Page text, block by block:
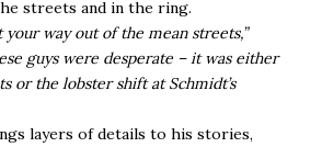
streets and in the ring.
your way out of the mean streets,”
guys were desperate – it was either
or the lobster shift at Schmidt’s
layers of details to his stories,